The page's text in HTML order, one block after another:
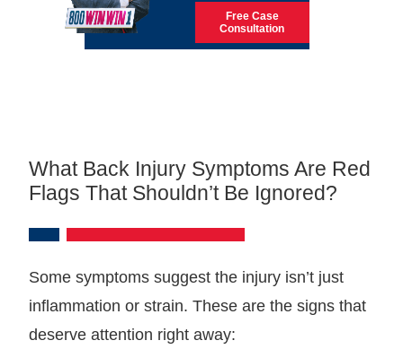
Free Case
Consultation
What Back Injury Symptoms Are Red
Flags That Shouldn’t Be Ignored?
Some symptoms suggest the injury isn’t just
inflammation or strain. These are the signs that
deserve attention right away: